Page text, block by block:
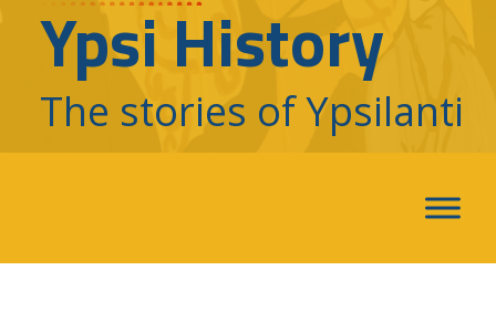
Ypsi History
The stories of Ypsilanti